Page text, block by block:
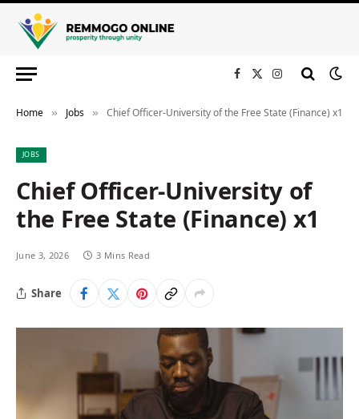
Facebook
X
Instagram
Home » Jobs » Chief Officer-University of the Free State (Finance) x1
JOBS
Chief Officer-University of
the Free State (Finance) x1
June 3, 2026 3 Mins Read
Share